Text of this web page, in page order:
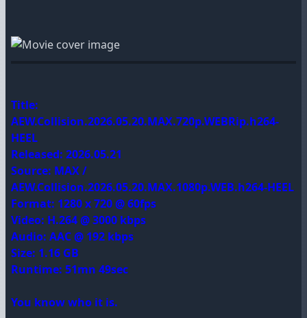
Title:
AEW.Collision.2026.05.20.MAX.720p.WEBRip.h264-
HEEL
Released: 2026.05.21
Source: MAX /
AEW.Collision.2026.05.20.MAX.1080p.WEB.h264-HEEL
Format: 1280 x 720 @ 60fps
Video: H.264 @ 3000 kbps
Audio: AAC @ 192 kbps
Size: 1.16 GB
Runtime: 51mn 49sec
You know who it is.